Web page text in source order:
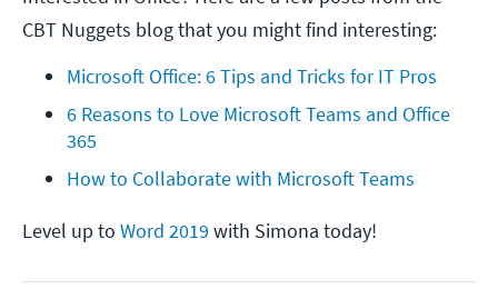
CBT Nuggets blog that you might find interesting:
Microsoft Office: 6 Tips and Tricks for IT Pros
6 Reasons to Love Microsoft Teams and Office
365
How to Collaborate with Microsoft Teams
Level up to Word 2019 with Simona today!